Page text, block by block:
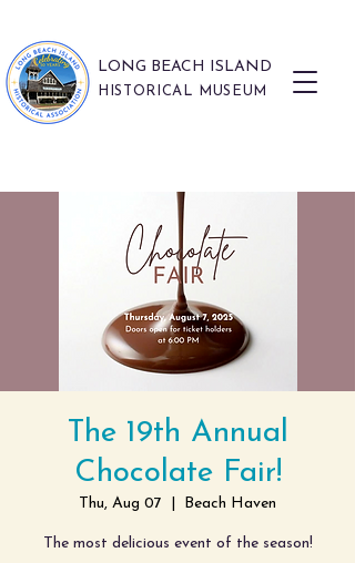
LONG BEACH ISLAND
HISTORICAL MUSEUM
The 19th Annual
Chocolate Fair!
Thu, Aug 07 Beach Haven
The most delicious event of the season!